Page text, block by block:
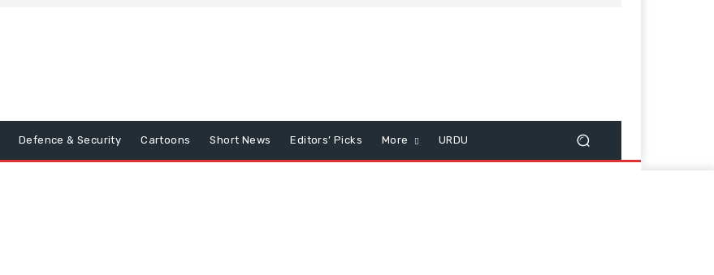
Defence & Security Cartoons Short News Editors’ Picks More URDU